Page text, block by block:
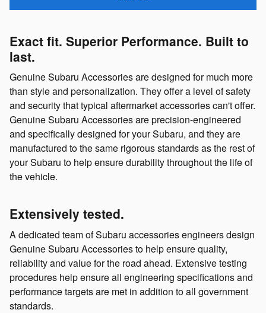
Exact fit. Superior Performance. Built to
last.
Genuine Subaru Accessories are designed for much more
than style and personalization. They offer a level of safety
and security that typical aftermarket accessories can't offer.
Genuine Subaru Accessories are precision-engineered
and specifically designed for your Subaru, and they are
manufactured to the same rigorous standards as the rest of
your Subaru to help ensure durability throughout the life of
the vehicle.
Extensively tested.
A dedicated team of Subaru accessories engineers design
Genuine Subaru Accessories to help ensure quality,
reliability and value for the road ahead. Extensive testing
procedures help ensure all engineering specifications and
performance targets are met in addition to all government
standards.